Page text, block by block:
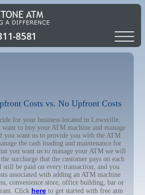
Costs vs. No Upfront Costs
for your business located in Lowsville,
to buy your ATM machine and manage
you want us to provide you with the ATM
the cash loading and maintenance for
you want us to manage your ATM we will
surcharge that the customer pays on each
still be paid on every transaction, and you
associated with adding an ATM machine
convenience store, office building, bar or
Click here to get started with free atm